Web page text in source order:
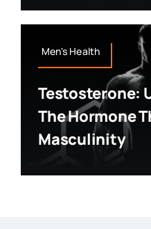
Men's Health
Testosterone:
The Hormone
Masculinity